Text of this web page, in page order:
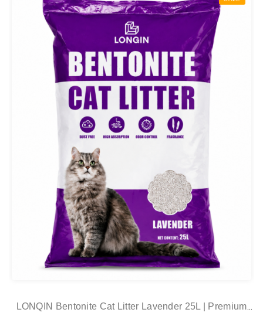
LONQIN Bentonite Cat Litter Lavender 25L | Premium